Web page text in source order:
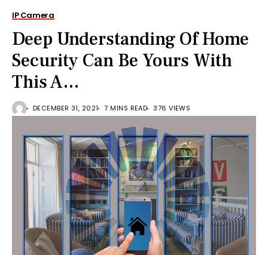
IP Camera
Deep Understanding Of Home
Security Can Be Yours With
This A…
DECEMBER 31, 2021 7 MINS READ 376 VIEWS